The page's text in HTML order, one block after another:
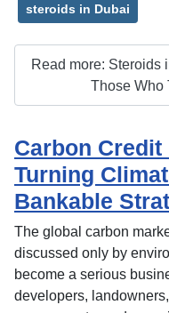
steroids in Dubai
Read more: Steroids
Those Who
Carbon
Turning
Bankable
The global carbon
discussed only by
become a serious
developers,